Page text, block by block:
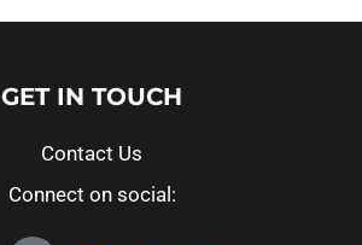
GET IN TOUCH
Contact Us
Connect on social: